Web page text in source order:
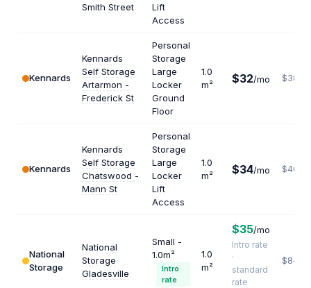
Smith Street
Lift
Access
Kennards
Kennards
Self Storage
Artarmon -
Frederick St
Personal
Storage
Large
Locker
Ground
Floor
1.0
m²
$32/mo $384
Kennards
Kennards
Self Storage
Chatswood -
Mann St
Personal
Storage
Large
Locker
Lift
Access
1.0
m²
$34/mo $408
National
Storage
National
Storage
Gladesville
Small -
1.0m²
Intro
rate
1.0
m²
$35/mo
Intro rate
·
standard
rate
$840